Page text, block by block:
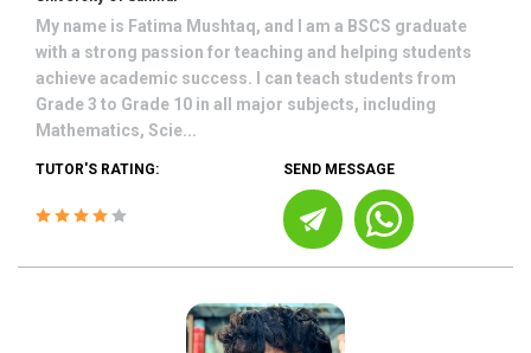
My name is Fatima Mushtaq, and I am a BSCS graduate
with a strong passion for teaching and helping students
achieve academic success. I can teach students from
Grade 3 to Grade 10 in all major subjects, including
Mathematics, Scie...
TUTOR'S RATING: SEND MESSAGE